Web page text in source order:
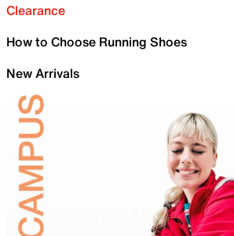
Clearance
How to Choose Running Shoes
New Arrivals